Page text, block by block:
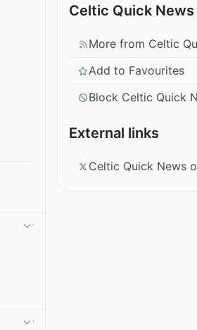
Celtic Quick News
More from Celtic
Add to Favourites
Block Celtic Quick
External links
Celtic Quick News